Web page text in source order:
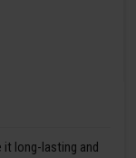
long-lasting and